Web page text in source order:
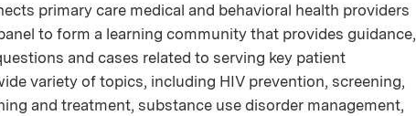
primary care medical and behavioral health providers
to form a learning community that provides guidance,
and cases related to serving key patient
variety of topics, including HIV prevention, screening,
and treatment, substance use disorder management,